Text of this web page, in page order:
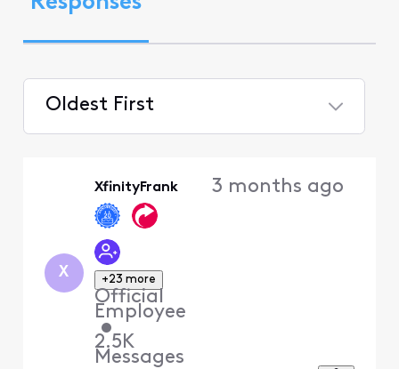
Oldest First
X
XfinityFrank
+23 more
Official
Employee
•
2.5K
Messages
3 months ago